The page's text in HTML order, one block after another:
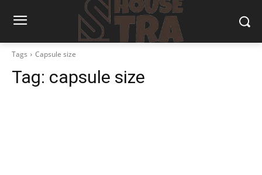
Tags Capsule size
Tag: capsule size